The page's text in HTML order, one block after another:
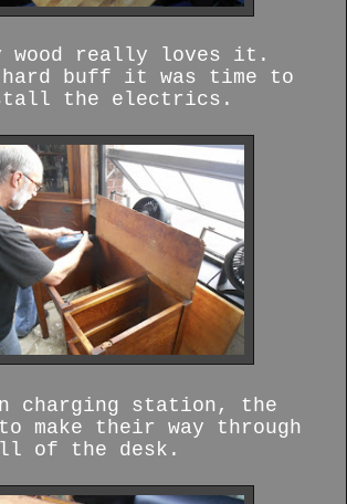
wood really loves it.
buff it was time to
the electrics.
charging station, the
make their way through
of the desk.